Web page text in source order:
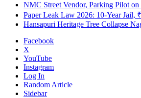
NMC Street Vendor, Parking Pilot
Paper Leak Law 2026: 10-Year
Hansapuri Heritage Tree Collapse
Facebook
X
YouTube
Instagram
Log In
Random Article
Sidebar